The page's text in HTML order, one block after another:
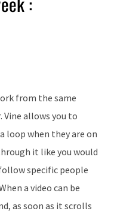
from the same
allows you to
loop when they are on
it like you would
specific people
a video can be
as soon as it scrolls